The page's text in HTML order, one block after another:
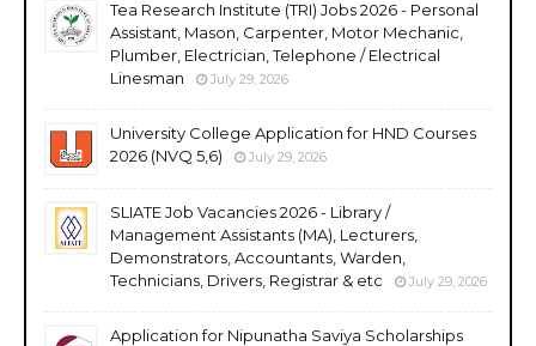
Tea Research Institute (TRI) Jobs 2026 - Personal
Assistant, Mason, Carpenter, Motor Mechanic,
Plumber, Electrician, Telephone / Electrical
Linesman
July 29, 2026
University College Application for HND Courses
2026 (NVQ 5,6)
July 29, 2026
SLIATE Job Vacancies 2026 - Library /
Management Assistants (MA), Lecturers,
Demonstrators, Accountants, Warden,
Technicians, Drivers, Registrar & etc
July 29, 2026
Application for Nipunatha Saviya Scholarships